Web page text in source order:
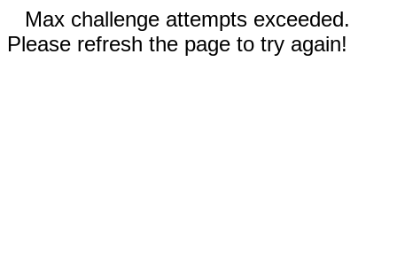
Max challenge attempts exceeded.
Please refresh the page to try again!